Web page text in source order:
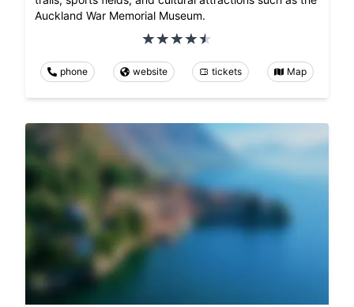
Auckland War Memorial Museum.
phone website tickets Map